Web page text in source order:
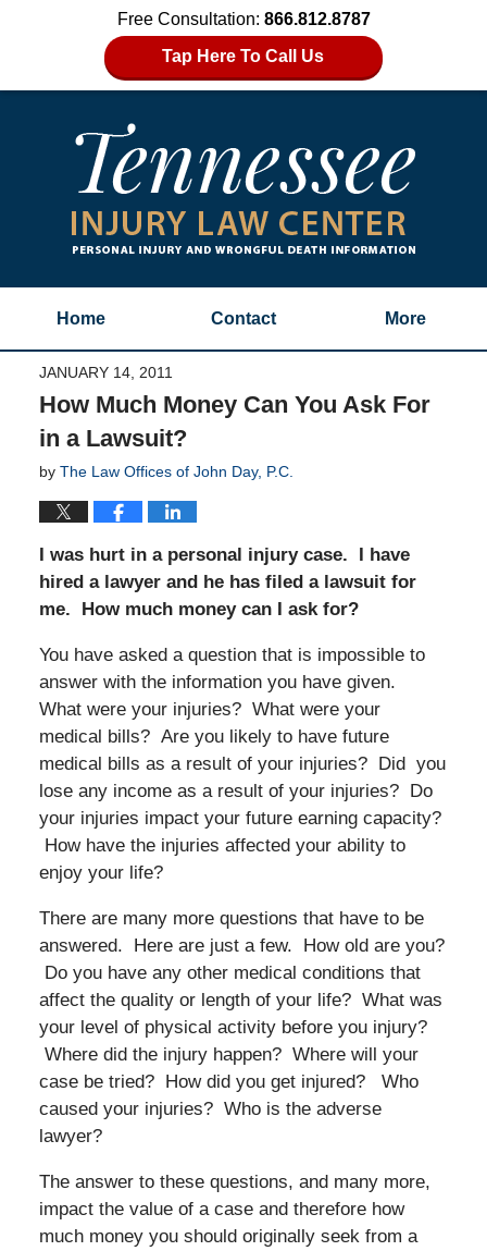
Free Consultation: 866.812.8787
Tap Here To Call Us
Home Contact More
JANUARY 14, 2011
How Much Money Can You Ask For
in a Lawsuit?
by The Law Offices of John Day, P.C.
I was hurt in a personal injury case. I have
hired a lawyer and he has filed a lawsuit for
me. How much money can I ask for?
You have asked a question that is impossible to
answer with the information you have given.
What were your injuries? What were your
medical bills? Are you likely to have future
medical bills as a result of your injuries? Did you
lose any income as a result of your injuries? Do
your injuries impact your future earning capacity?
How have the injuries affected your ability to
enjoy your life?
There are many more questions that have to be
answered. Here are just a few. How old are you?
Do you have any other medical conditions that
affect the quality or length of your life? What was
your level of physical activity before you injury?
Where did the injury happen? Where will your
case be tried? How did you get injured? Who
caused your injuries? Who is the adverse
lawyer?
The answer to these questions, and many more,
impact the value of a case and therefore how
much money you should originally seek from a